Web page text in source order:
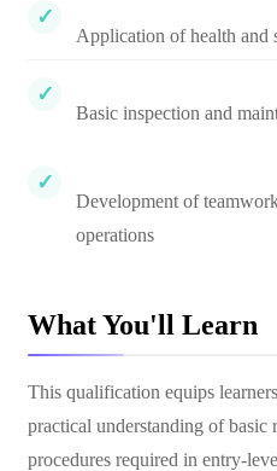
Application of health and
Basic inspection and
Development of
operations
What You'll Learn
This qualification equips
practical understanding of basic
procedures required in entry-